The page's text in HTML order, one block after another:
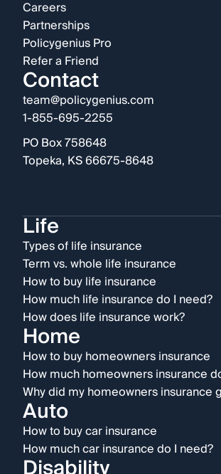
Careers
Partnerships
Policygenius Pro
Refer a Friend
Contact
team@policygenius.com
1-855-695-2255
PO Box 758648
Topeka, KS 66675-8648
Life
Types of life insurance
Term vs. whole life insurance
How to buy life insurance
How much life insurance do I need?
How does life insurance work?
Home
How to buy homeowners insurance
How much homeowners insurance
Why did my homeowners insurance
Auto
How to buy car insurance
How much car insurance do I need?